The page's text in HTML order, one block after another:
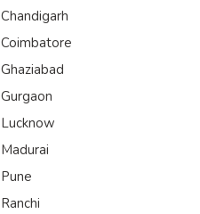
Chandigarh
Coimbatore
Ghaziabad
Gurgaon
Lucknow
Madurai
Pune
Ranchi